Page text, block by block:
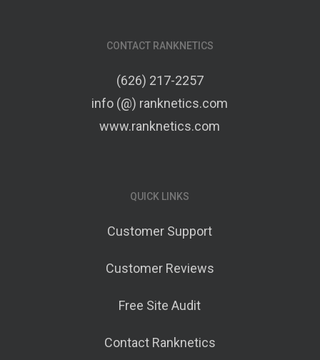
CONTACT RANKNETICS
(626) 217-2257
info (@) ranknetics.com
www.ranknetics.com
QUICK LINKS
Customer Support
Customer Reviews
Free Site Audit
Contact Ranknetics